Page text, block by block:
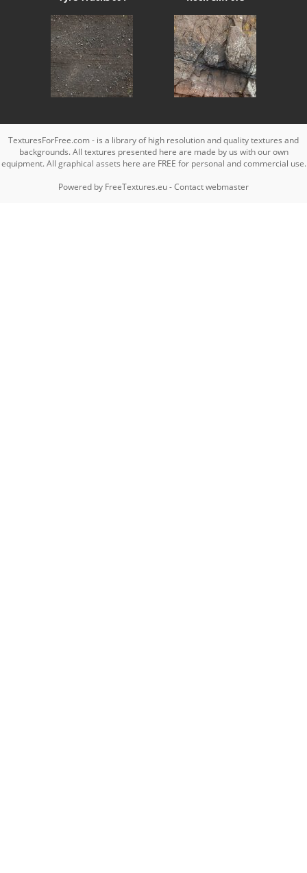
TexturesForFree.com - is a library of high resolution and quality textures and
backgrounds. All textures presented here are made by us with our own
equipment. All graphical assets here are FREE for personal and commercial use.
Powered by FreeTextures.eu-Contact webmaster